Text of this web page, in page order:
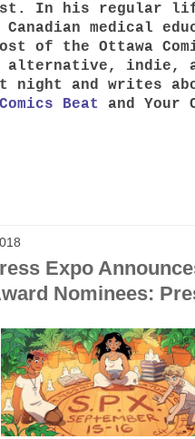
In his regular
Canadian medical
of the Ottawa
alternative, indie,
night and writes
Beat and Your
Expo
Nominees: